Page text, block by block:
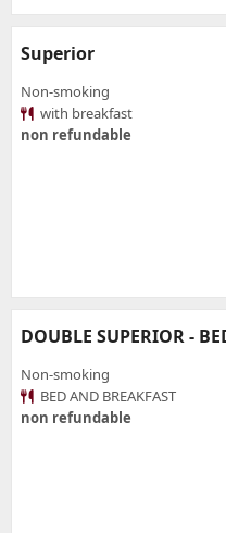
Superior
Non-smoking
with breakfast
non refundable
DOUBLE SUPERIOR -
Non-smoking
BED AND BREAKFAST
non refundable